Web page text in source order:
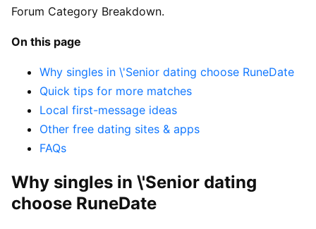
Forum Category Breakdown.
On this page
Why singles in \'Senior dating choose RuneDate
Quick tips for more matches
Local first-message ideas
Other free dating sites & apps
FAQs
Why singles in \'Senior dating
choose RuneDate